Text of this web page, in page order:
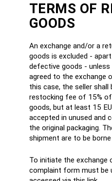
TERMS OF
GOODS
An exchange and/or a
goods is excluded -
defective goods -
agreed to the exchange
this case, the seller
restocking fee of 15%
goods, but at least 15
accepted in unused and
the original packaging.
shipment are to be borne
To initiate the exchange
complaint form must be